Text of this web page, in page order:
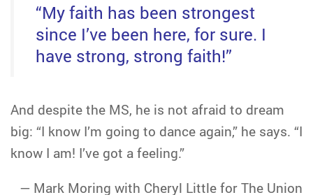
“My faith has been strongest
since I’ve been here, for sure. I
have strong, strong faith!”
And despite the MS, he is not afraid to dream
big: “I know I’m going to dance again,” he says. “I
know I am! I’ve got a feeling.”
— Mark Moring with Cheryl Little for The Union